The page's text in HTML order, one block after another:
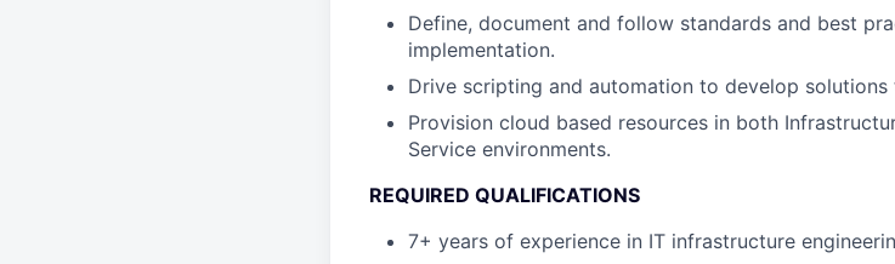
Define, document and follow standards and best
implementation.
Drive scripting and automation to develop
Provision cloud based resources in both
Service environments.
REQUIRED QUALIFICATIONS
7+ years of experience in IT infrastructure